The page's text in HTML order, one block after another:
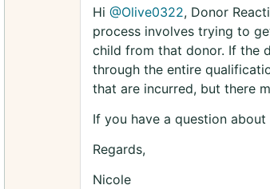
Hi @Olive0322, Donor
process involves trying to
child from that donor. If the
through the entire
that are incurred, but there
If you have a question
Regards,
Nicole